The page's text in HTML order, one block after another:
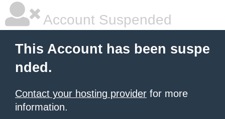
Account Suspended
This Account has been suspe
nded.
Contact your hosting provider for more
information.